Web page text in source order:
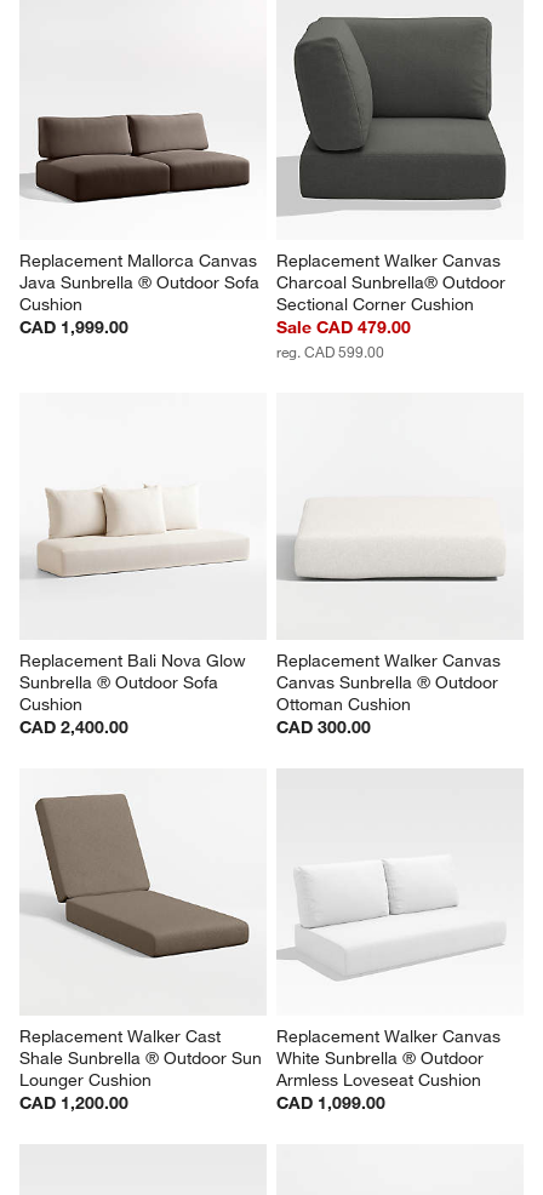
Replacement Mallorca Canvas
Java Sunbrella ® Outdoor Sofa
Cushion
CAD 1,999.00
Replacement Walker Canvas
Charcoal Sunbrella® Outdoor
Sectional Corner Cushion
Sale CAD 479.00
reg. CAD 599.00
Replacement Bali Nova Glow
Sunbrella ® Outdoor Sofa
Cushion
CAD 2,400.00
Replacement Walker Canvas
Canvas Sunbrella ® Outdoor
Ottoman Cushion
CAD 300.00
Replacement Walker Cast
Shale Sunbrella ® Outdoor Sun
Lounger Cushion
CAD 1,200.00
Replacement Walker Canvas
White Sunbrella ® Outdoor
Armless Loveseat Cushion
CAD 1,099.00